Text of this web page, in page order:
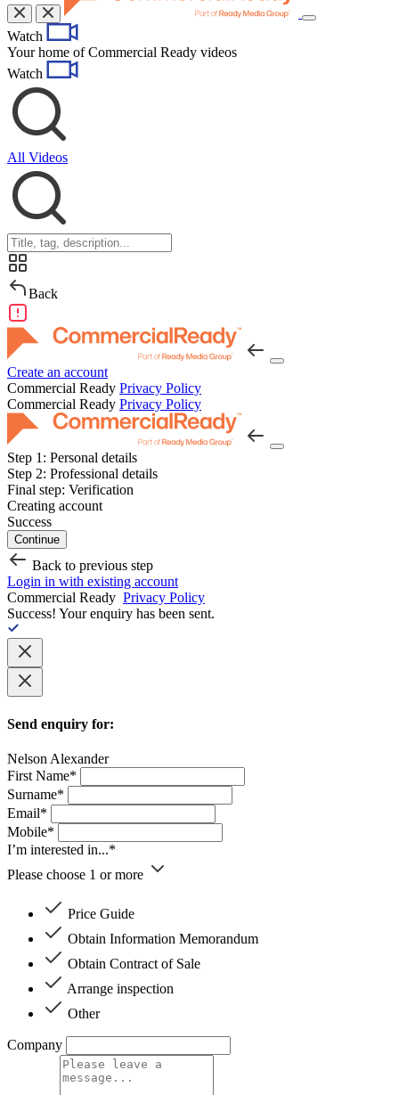
Toggle
Watch
Your home of Commercial Ready videos
Watch
All Videos
Back
Create an account
Commercial Ready Privacy Policy
Commercial Ready Privacy Policy
Step 1: Personal details
Step 2: Professional details
Final step: Verification
Creating account
Success
Continue
Back to previous step
Login in with existing account
Commercial Ready Privacy Policy
Success! Your enquiry has been sent.
Send enquiry for:
Nelson Alexander
First Name*
Surname*
Email*
Mobile*
I’m interested in...*
Please choose 1 or more
Price Guide
Obtain Information Memorandum
Obtain Contract of Sale
Arrange inspection
Other
Company